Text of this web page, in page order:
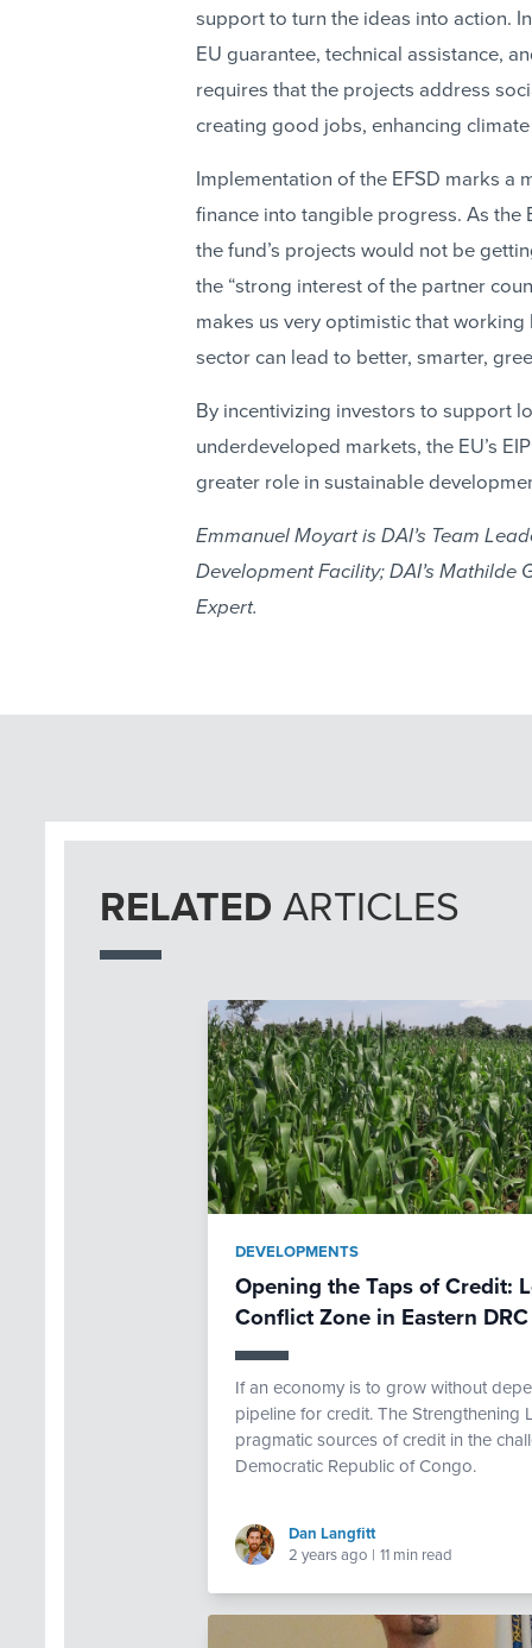
support to turn the ideas into action.
EU guarantee, technical assistance,
requires that the projects address
creating good jobs, enhancing
Implementation of the EFSD marks
finance into tangible progress. As the
the fund’s projects would not be
the “strong interest of the partner
makes us very optimistic that
sector can lead to better, smarter,
By incentivizing investors to support
underdeveloped markets, the EU’s
greater role in sustainable
Emmanuel Moyart is DAI’s Team
Development Facility; DAI’s Mathilde
Expert.
RELATED ARTICLES
DEVELOPMENTS
Opening the Taps of Credit:
Conflict Zone in Eastern DRC
If an economy is to grow without
pipeline for credit. The Strengthening
pragmatic sources of credit in the
Democratic Republic of Congo.
Dan Langfitt
2 years ago | 11 min read